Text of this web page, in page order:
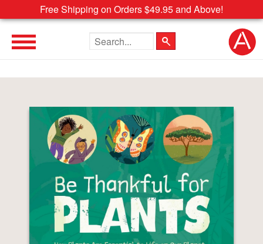
Free Shipping on Orders $49.95 and Above!
Search the site